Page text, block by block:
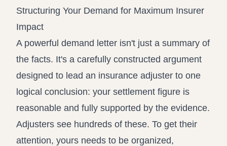
Structuring Your Demand for Maximum Insurer
Impact
A powerful demand letter isn't just a summary of
the facts. It's a carefully constructed argument
designed to lead an insurance adjuster to one
logical conclusion: your settlement figure is
reasonable and fully supported by the evidence.
Adjusters see hundreds of these. To get their
attention, yours needs to be organized,